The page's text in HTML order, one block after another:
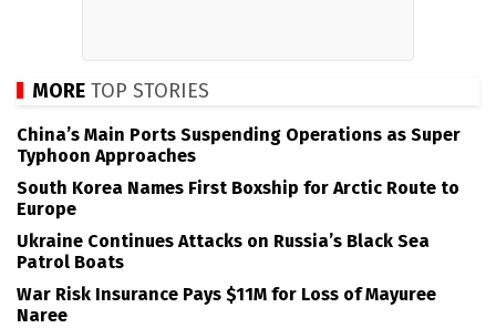
MORE TOP STORIES
China’s Main Ports Suspending Operations as Super
Typhoon Approaches
South Korea Names First Boxship for Arctic Route to
Europe
Ukraine Continues Attacks on Russia’s Black Sea
Patrol Boats
War Risk Insurance Pays $11M for Loss of Mayuree
Naree